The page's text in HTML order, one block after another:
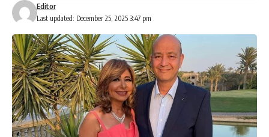
Last updated: December 25, 2025 3:47 pm
Editor